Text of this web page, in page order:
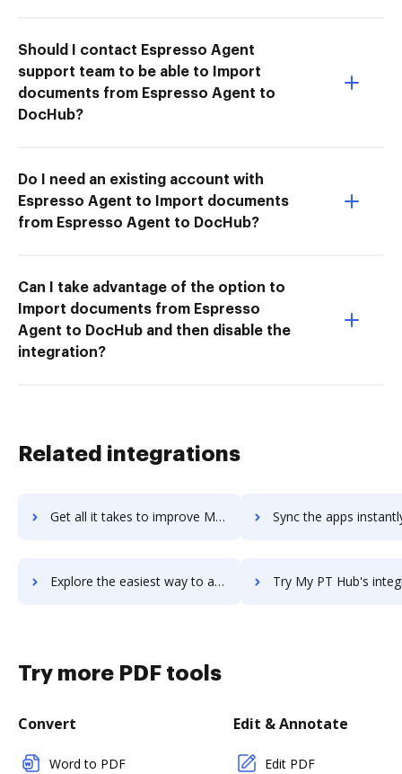
Should I contact Espresso Agent
support team to be able to Import
documents from Espresso Agent to
DocHub?
Do I need an existing account with
Espresso Agent to Import documents
from Espresso Agent to DocHub?
Can I take advantage of the option to
Import documents from Espresso
Agent to DocHub and then disable the
integration?
Related integrations
Get all it takes to improve My Learning Hub workflows through DocHub integration Sync the apps instantly and import documents from My Learning Hub
Explore the easiest way to archive documents to My Learning Hub using DocHub integration Try My PT Hub's integration with DocHub to
Try more PDF tools
Convert
Word to PDF
Edit & Annotate
Edit PDF